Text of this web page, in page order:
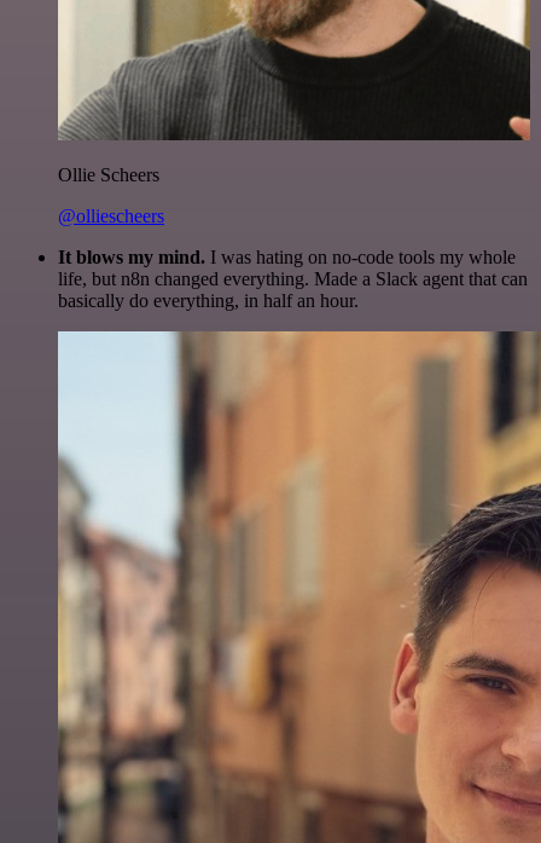
Ollie Scheers
@olliescheers
It blows my mind. I was hating on no-code tools my whole
life, but n8n changed everything. Made a Slack agent that can
basically do everything, in half an hour.